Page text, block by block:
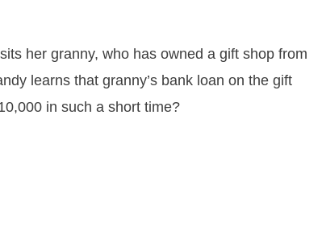
her granny, who has owned a gift shop from
learns that granny’s bank loan on the gift
in such a short time?